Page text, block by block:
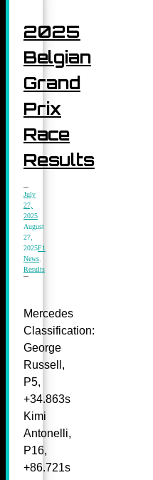
2025
Belgian
Grand
Prix
Race
Results
July
27,
2025
August
27,
2025F1
News
Results
Mercedes
Classification:
George
Russell,
P5,
+34.863s
Kimi
Antonelli,
P16,
+86.721s